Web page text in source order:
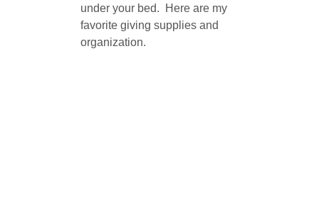
under your bed. Here are my
favorite giving supplies and
organization.